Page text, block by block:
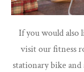
If you would also
visit our fitness
stationary bike and